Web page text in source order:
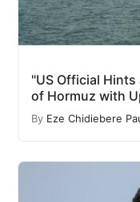
"US Official
of Hormuz with
By Eze Chidiebere